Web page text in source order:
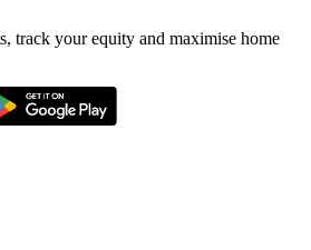
track your equity and maximise home